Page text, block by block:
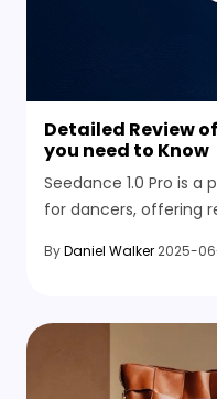
Detailed Review
you need to Know
Seedance 1.0 Pro is
for dancers, offering
technique.
ByDaniel Walker 2025-